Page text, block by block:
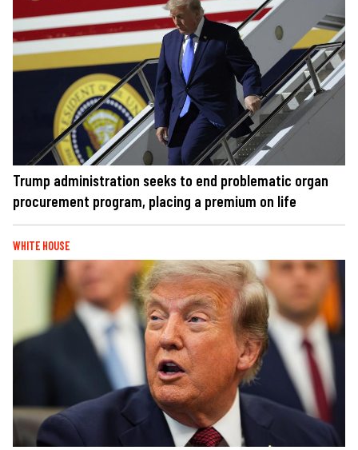
Trump administration seeks to end problematic organ
procurement program, placing a premium on life
WHITE HOUSE